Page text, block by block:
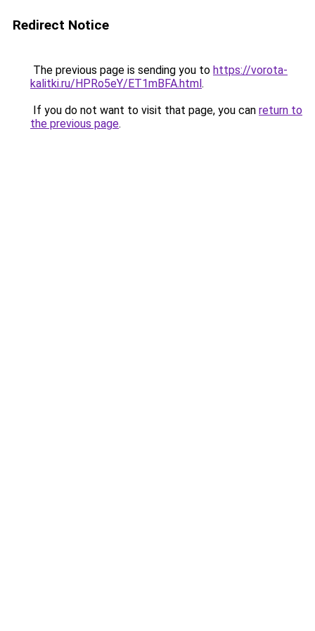
Redirect Notice
The previous page is sending you to https://vorota-
kalitki.ru/HPRo5eY/ET1mBFA.html.
If you do not want to visit that page, you can return to
the previous page.